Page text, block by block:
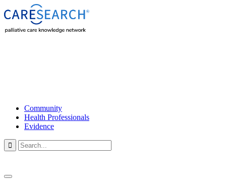
Community
Health Professionals
Evidence
